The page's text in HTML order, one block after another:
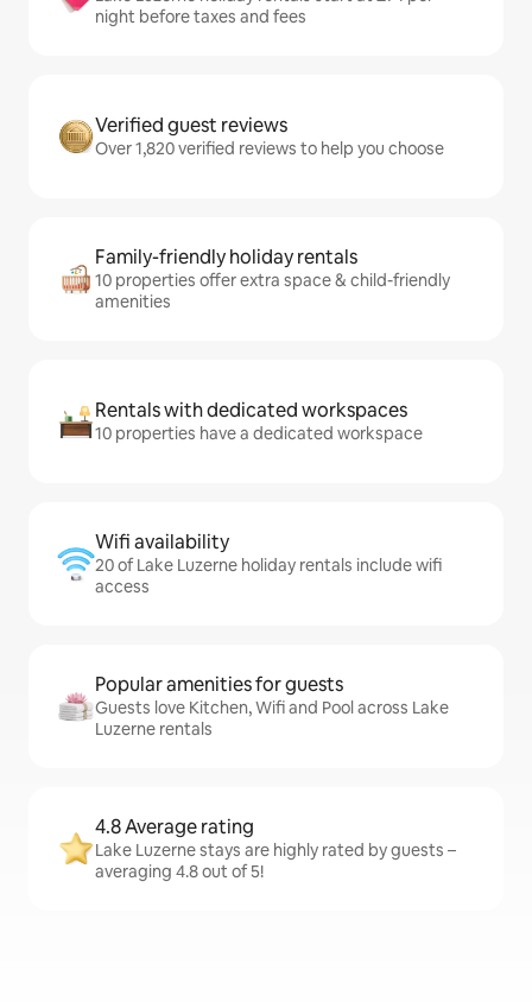
night before taxes and fees
Verified guest reviews
Over 1,820 verified reviews to help you choose
Family-friendly holiday rentals
10 properties offer extra space & child-friendly
amenities
Rentals with dedicated workspaces
10 properties have a dedicated workspace
Wifi availability
20 of Lake Luzerne holiday rentals include wifi
access
Popular amenities for guests
Guests love Kitchen, Wifi and Pool across Lake
Luzerne rentals
4.8 Average rating
Lake Luzerne stays are highly rated by guests –
averaging 4.8 out of 5!